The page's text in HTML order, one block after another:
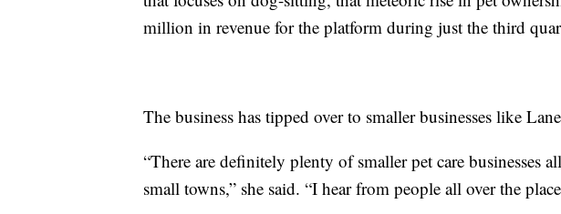
million in revenue for the platform during just the third
The business has tipped over to smaller businesses like
“There are definitely plenty of smaller pet care businesses
small towns,” she said. “I hear from people all over the